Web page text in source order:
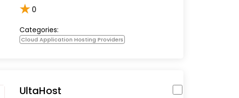
★0
Categories:
Cloud Application Hosting Providers
UltaHost